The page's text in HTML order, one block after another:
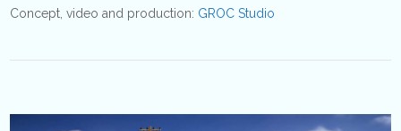
Concept, video and production: GROC Studio